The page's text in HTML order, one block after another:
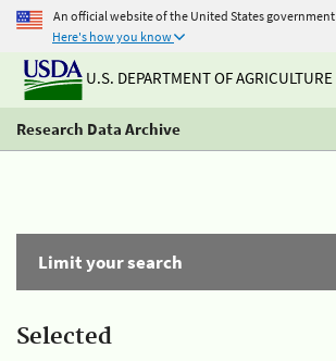
An official website of the United States government
Here's how you know
U.S. DEPARTMENT OF AGRICULTURE
Research Data Archive
Limit your search
Selected